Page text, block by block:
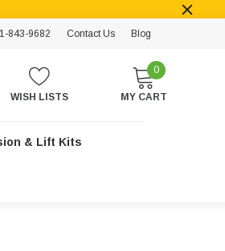
843-9682 Contact Us Blog
WISH LISTS
0
MY CART
& Lift Kits